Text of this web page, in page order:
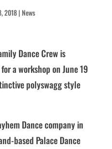
2018| News
Dance Crew is
a workshop on June 19
polyswagg style
Dance company in
based Palace Dance